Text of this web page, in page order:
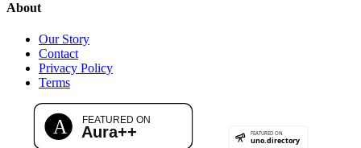
About
Our Story
Contact
Privacy Policy
Terms